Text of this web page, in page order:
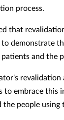
process.
that
demonstrate
and the
revalidation
to embrace this
people using